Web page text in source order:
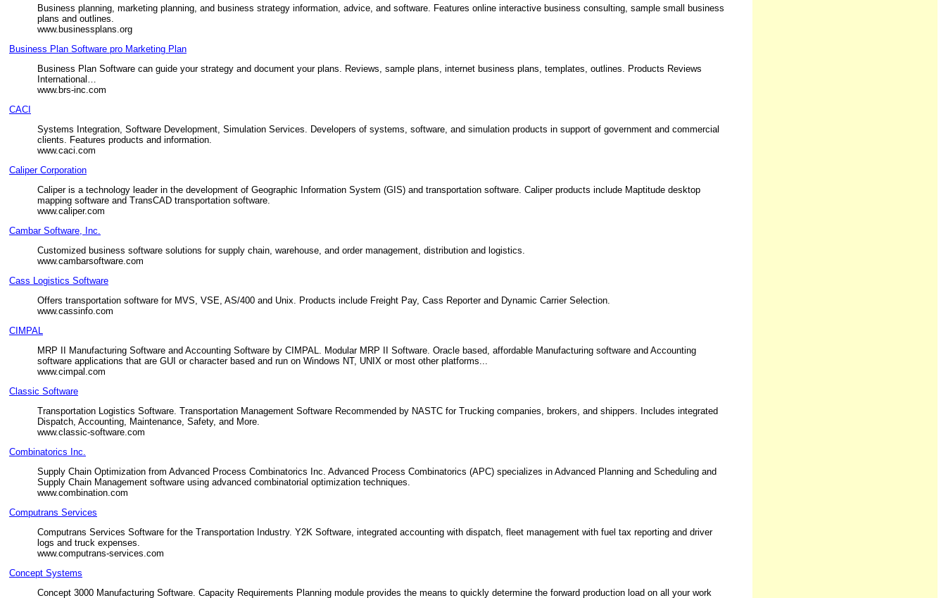
Business planning, marketing planning, and business strategy information, advice, and software. Features online interactive business consulting, sample small business
plans and outlines.
www.businessplans.org
Business Plan Software pro Marketing Plan
Business Plan Software can guide your strategy and document your plans. Reviews, sample plans, internet business plans, templates, outlines. Products Reviews
International…
www.brs-inc.com
CACI
Systems Integration, Software Development, Simulation Services. Developers of systems, software, and simulation products in support of government and commercial
clients. Features products and information.
www.caci.com
Caliper Corporation
Caliper is a technology leader in the development of Geographic Information System (GIS) and transportation software. Caliper products include Maptitude desktop
mapping software and TransCAD transportation software.
www.caliper.com
Cambar Software, Inc.
Customized business software solutions for supply chain, warehouse, and order management, distribution and logistics.
www.cambarsoftware.com
Cass Logistics Software
Offers transportation software for MVS, VSE, AS/400 and Unix. Products include Freight Pay, Cass Reporter and Dynamic Carrier Selection.
www.cassinfo.com
CIMPAL
MRP II Manufacturing Software and Accounting Software by CIMPAL. Modular MRP II Software. Oracle based, affordable Manufacturing software and Accounting
software applications that are GUI or character based and run on Windows NT, UNIX or most other platforms...
www.cimpal.com
Classic Software
Transportation Logistics Software. Transportation Management Software Recommended by NASTC for Trucking companies, brokers, and shippers. Includes integrated
Dispatch, Accounting, Maintenance, Safety, and More.
www.classic-software.com
Combinatorics Inc.
Supply Chain Optimization from Advanced Process Combinatorics Inc. Advanced Process Combinatorics (APC) specializes in Advanced Planning and Scheduling and
Supply Chain Management software using advanced combinatorial optimization techniques.
www.combination.com
Computrans Services
Computrans Services Software for the Transportation Industry. Y2K Software, integrated accounting with dispatch, fleet management with fuel tax reporting and driver
logs and truck expenses.
www.computrans-services.com
Concept Systems
Concept 3000 Manufacturing Software. Capacity Requirements Planning module provides the means to quickly determine the forward production load on all your work